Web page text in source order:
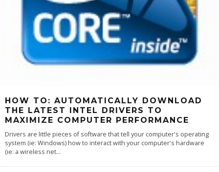
HOW TO: AUTOMATICALLY DOWNLOAD
THE LATEST INTEL DRIVERS TO
MAXIMIZE COMPUTER PERFORMANCE
Drivers are little pieces of software that tell your computer's operating
system (ie: Windows) how to interact with your computer's hardware
(ie: a wireless net...